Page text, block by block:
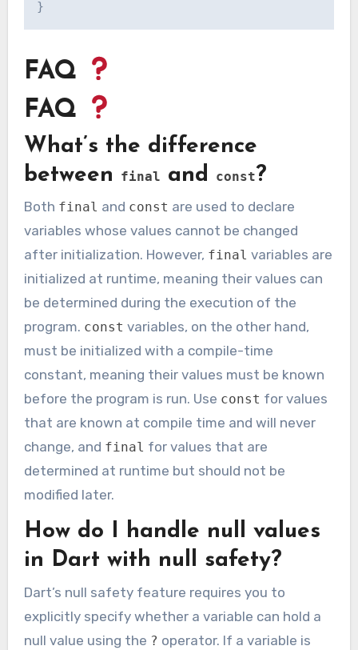
FAQ
FAQ
What’s the difference
between
final and const?
Both final and const are used to declare
variables whose values cannot be changed
after initialization. However, final variables are
initialized at runtime, meaning their values can
be determined during the execution of the
program. const variables, on the other hand,
must be initialized with a compile-time
constant, meaning their values must be known
before the program is run. Use const for values
that are known at compile time and will never
change, and final for values that are
determined at runtime but should not be
modified later.
How do I handle null values
in Dart with null safety?
Dart’s null safety feature requires you to
explicitly specify whether a variable can hold a
null value using the ? operator. If a variable is